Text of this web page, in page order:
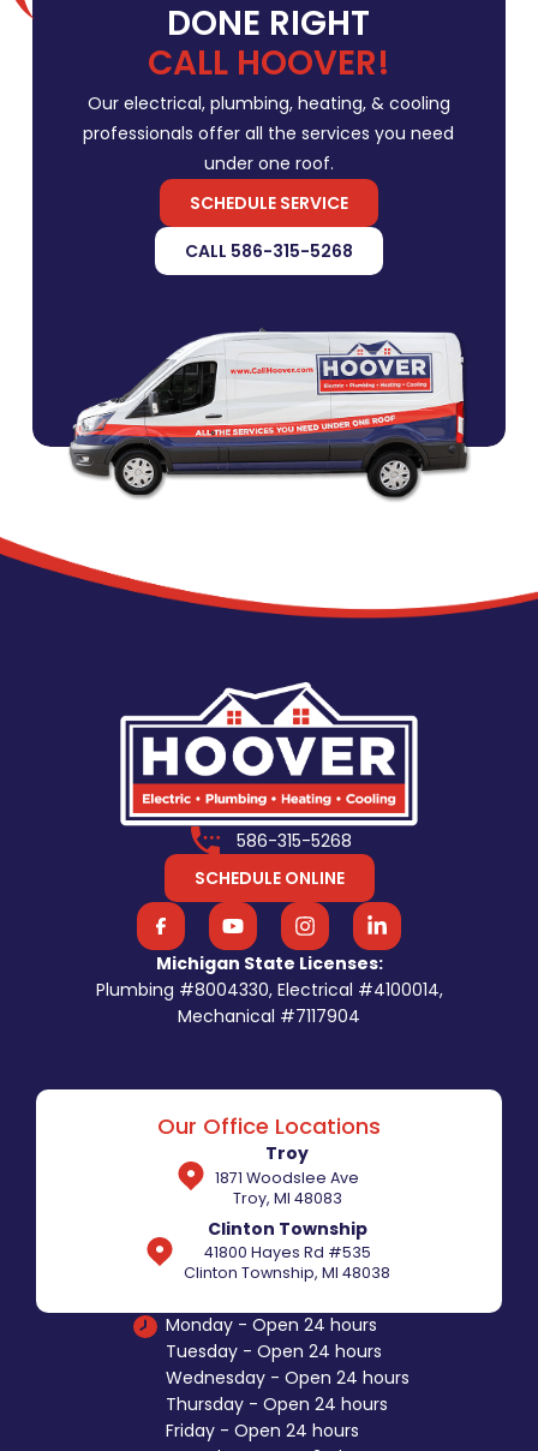
DONE RIGHT
CALL HOOVER!
Our electrical, plumbing, heating, & cooling
professionals offer all the services you need
under one roof.
SCHEDULE SERVICE
CALL 586-315-5268
586-315-5268
SCHEDULE ONLINE
Michigan State Licenses:
Plumbing #8004330, Electrical #4100014,
Mechanical #7117904
Our Office Locations
Troy
1871 Woodslee Ave
Troy, MI 48083
Clinton Township
41800 Hayes Rd #535
Clinton Township, MI 48038
Monday - Open 24 hours
Tuesday - Open 24 hours
Wednesday - Open 24 hours
Thursday - Open 24 hours
Friday - Open 24 hours